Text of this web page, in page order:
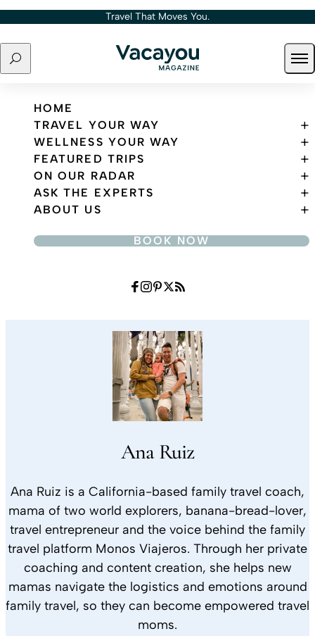
Skip to content Travel That Moves You.
Search
Travel That Moves You.
HOME
TRAVEL YOUR WAY
WELLNESS YOUR WAY
FEATURED TRIPS
ON OUR RADAR
ASK THE EXPERTS
ABOUT US
BOOK NOW
Ana Ruiz
Ana Ruiz is a California-based family travel coach,
mama of two world explorers, banana-bread-lover,
travel entrepreneur and the voice behind the family
travel platform Monos Viajeros. Through her private
coaching and content creation, she helps new
mamas navigate the logistics and emotions around
family travel, so they can become empowered travel
moms.